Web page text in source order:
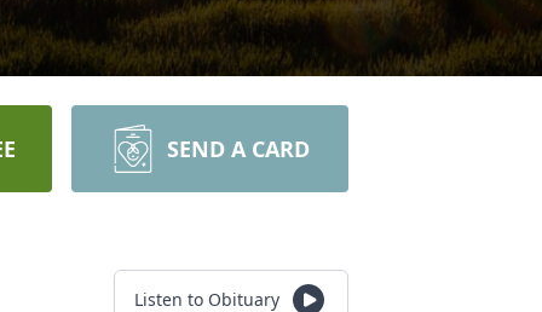
SEND A CARD
Listen to Obituary